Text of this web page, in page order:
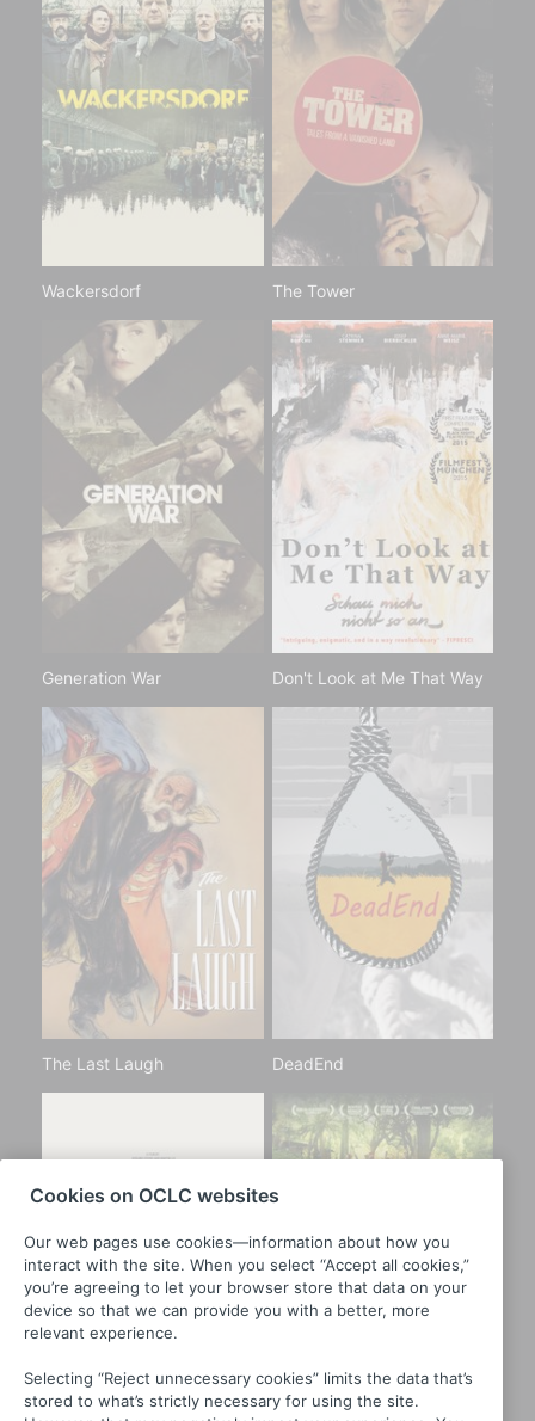
Wackersdorf The Tower
Generation War Don't Look at Me That Way
The Last Laugh DeadEnd
Cookies on OCLC websites
Our web pages use cookies—information about how you
interact with the site. When you select “Accept all cookies,”
you’re agreeing to let your browser store that data on your
device so that we can provide you with a better, more
relevant experience.
Selecting “Reject unnecessary cookies” limits the data that’s
stored to what’s strictly necessary for using the site.